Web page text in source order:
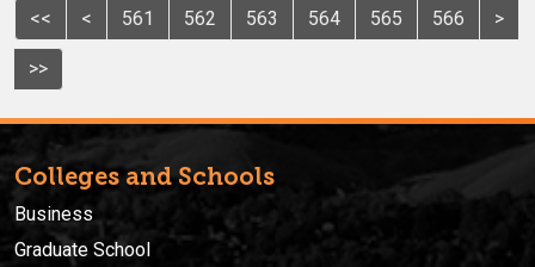
<< < 561 562 563 564 565 566 >
>>
Colleges and Schools
Business
Graduate School